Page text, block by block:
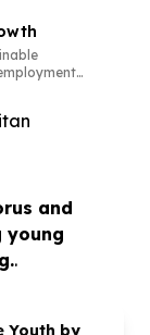
and
young
.
Youth by